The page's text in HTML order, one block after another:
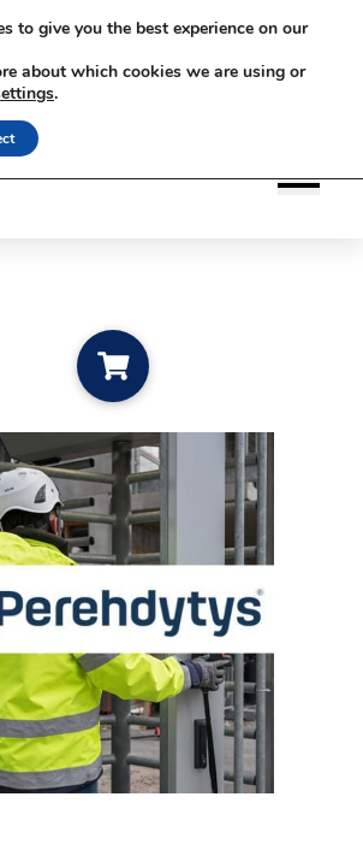
Subscribe to newsletter
RATEKO Academy | English
Add to cart
to give you the best experience on our
about which cookies we are using or
.